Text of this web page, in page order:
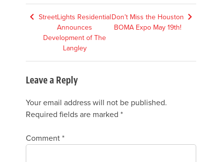
Post
navigation
StreetLights Residential
Announces
Development of The
Langley
Don’t Miss the Houston
BOMA Expo May 19th!
Leave a Reply
Your email address will not be published.
Required fields are marked *
Comment *